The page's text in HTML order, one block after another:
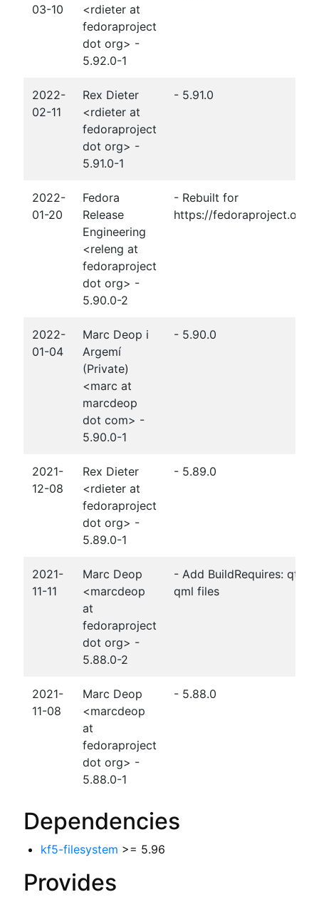
03-10
<rdieter at
fedoraproject
dot org> -
5.92.0-1
2022-
02-11
Rex Dieter
<rdieter at
fedoraproject
dot org> -
5.91.0-1
- 5.91.0
2022-
01-20
Fedora
Release
Engineering
<releng at
fedoraproject
dot org> -
5.90.0-2
- Rebuilt for
https://fedoraproject.org/
2022-
01-04
Marc Deop i
Argemí
(Private)
<marc at
marcdeop
dot com> -
5.90.0-1
- 5.90.0
2021-
12-08
Rex Dieter
<rdieter at
fedoraproject
dot org> -
5.89.0-1
- 5.89.0
2021-
11-11
Marc Deop
<marcdeop
at
fedoraproject
dot org> -
5.88.0-2
- Add BuildRequires: qt5-
qml files
2021-
11-08
Marc Deop
<marcdeop
at
fedoraproject
dot org> -
5.88.0-1
- 5.88.0
Dependencies
kf5-filesystem >= 5.96
Provides